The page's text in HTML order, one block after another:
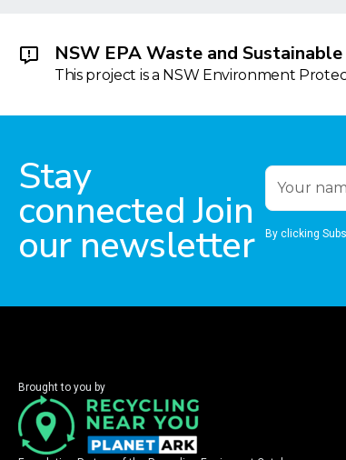
NSW EPA Waste and
This project is a NSW Environment
Stay
connected Join
our newsletter By clicking
Brought to you by